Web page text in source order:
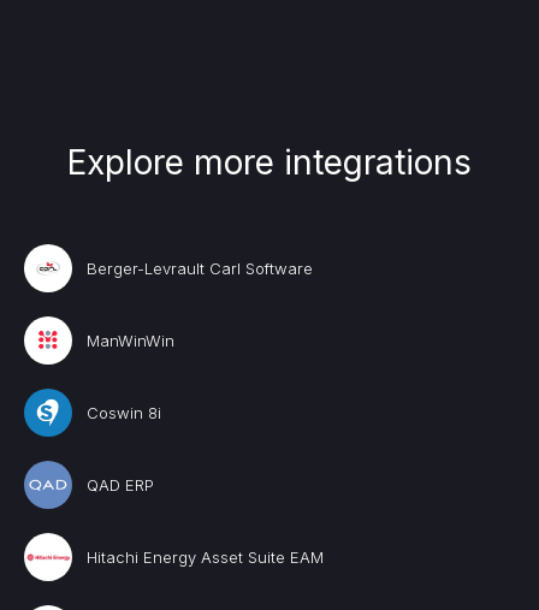
Explore more integrations
Berger-Levrault Carl Software
ManWinWin
Coswin 8i
QAD ERP
Hitachi Energy Asset Suite EAM